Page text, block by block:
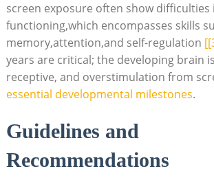
screen exposure often show difficulties
functioning,which encompasses skills
memory,attention,and self-regulation
years are critical; the developing brain
receptive, and overstimulation from
essential developmental milestones.
Guidelines and
Recommendations